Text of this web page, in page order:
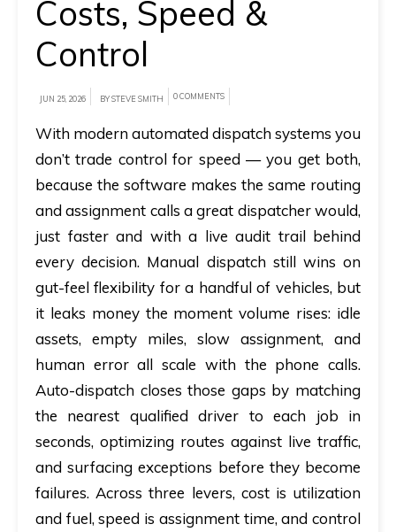
brief
AllRide
can
help
your
unique
business
requirements.
Demo
&
Pricing
details.
Costs, Speed &
Control
JUN 25, 2026 BY STEVE SMITH 0 COMMENTS
With modernautomated dispatch systems you
don’t trade control for speed — you get both,
because the software makes the same routing
and assignment calls a great dispatcher would,
just faster and with a live audit trail behind
every decision. Manual dispatch still wins on
gut-feel flexibility for a handful of vehicles, but
it leaks money the moment volume rises: idle
assets, empty miles, slow assignment, and
human error all scale with the phone calls.
Auto-dispatch closes those gaps by matching
the nearest qualified driver to each job in
seconds, optimizing routes against live traffic,
and surfacing exceptions before they become
failures. Across three levers, costis utilization
and fuel,speed is assignment time, andcontrol